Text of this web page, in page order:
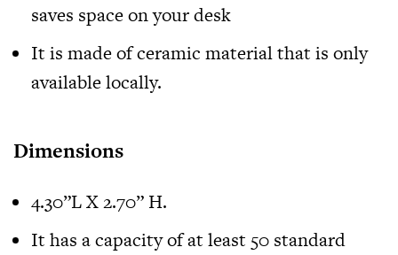
saves space on your desk
It is made of ceramic material that is only
available locally.
Dimensions
4.30”L X 2.70” H.
It has a capacity of at least 50 standard